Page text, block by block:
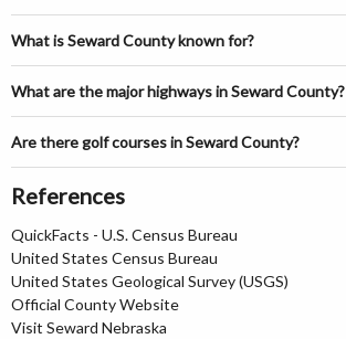
What is Seward County known for?
What are the major highways in Seward County?
Are there golf courses in Seward County?
References
QuickFacts - U.S. Census Bureau
United States Census Bureau
United States Geological Survey (USGS)
Official County Website
Visit Seward Nebraska